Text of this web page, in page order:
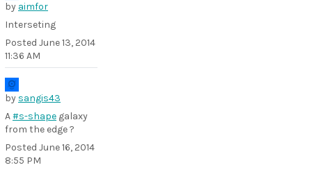
by aimfor
Interseting
Posted June 13, 2014
11:36 AM
by sangis43
A#s-shape galaxy
from the edge ?
Posted June 16, 2014
8:55 PM